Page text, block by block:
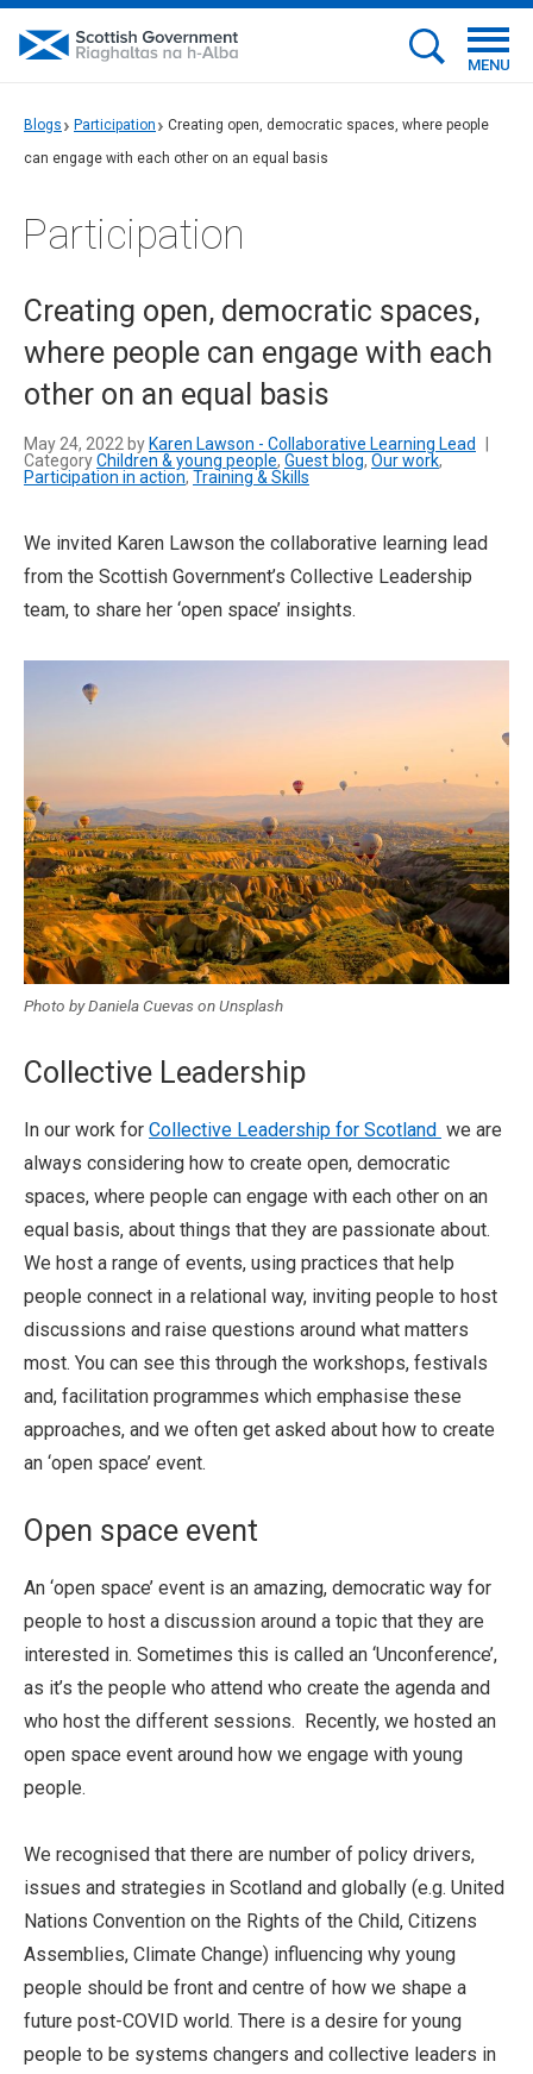
MENU
Blogs Participation
Creating open, democratic spaces, where people
can engage with each other on an equal basis
Participation
Creating open, democratic spaces,
where people can engage with each
other on an equal basis
May 24, 2022 by Karen Lawson - Collaborative Learning Lead
CategoryChildren & young people, Guest blog, Our work,
Participation in action, Training & Skills
We invited Karen Lawson the collaborative learning lead
from the Scottish Government’s Collective Leadership
team, to share her ‘open space’ insights.
Photo by Daniela Cuevas on Unsplash
Collective Leadership
In our work for Collective Leadership for Scotland we are
always considering how to create open, democratic
spaces, where people can engage with each other on an
equal basis, about things that they are passionate about.
We host a range of events, using practices that help
people connect in a relational way, inviting people to host
discussions and raise questions around what matters
most. You can see this through the workshops, festivals
and, facilitation programmes which emphasise these
approaches, and we often get asked about how to create
an ‘open space’ event.
Open space event
An ‘open space’ event is an amazing, democratic way for
people to host a discussion around a topic that they are
interested in. Sometimes this is called an ‘Unconference’,
as it’s the people who attend who create the agenda and
who host the different sessions. Recently, we hosted an
open space event around how we engage with young
people.
We recognised that there are number of policy drivers,
issues and strategies in Scotland and globally (e.g. United
Nations Convention on the Rights of the Child, Citizens
Assemblies, Climate Change) influencing why young
people should be front and centre of how we shape a
future post-COVID world. There is a desire for young
people to be systems changers and collective leaders in